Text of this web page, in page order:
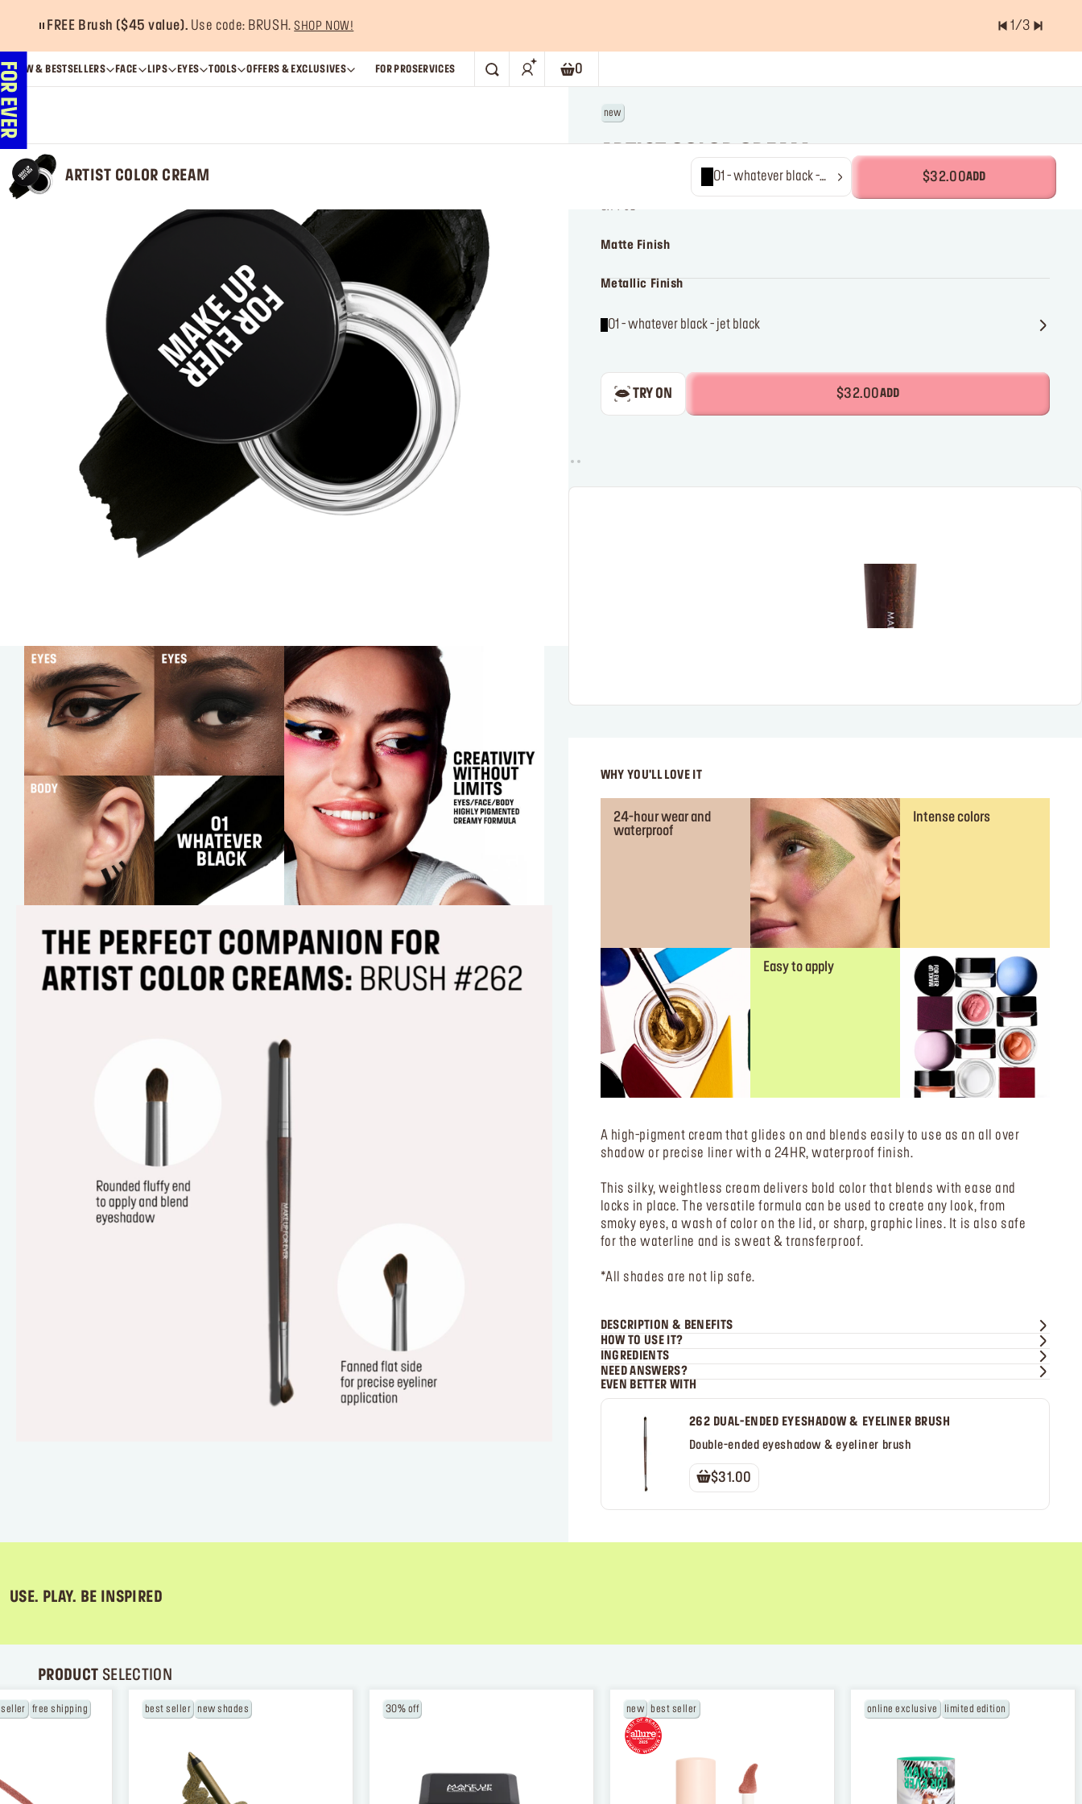
FREE Brush ($45 value). Use code: BRUSH.SHOP NOW! 1 /3
NEW & BESTSELLERS FACE LIPS EYES TOOLS OFFERS & EXCLUSIVES FOR PROSERVICES
SEARCH Shopping bag. Current number of items is
0
NEW BALANCING & PERFECTING FOUNDATION
Free brush ($45 value) with a purchase of the
*Email
new
ARTIST COLOR CREAM
Long-wear cream eyeliner
0.14 oz
Matte Finish
Metallic Finish
01 - whatever black - jet black
TRY ON $32.00ADD
WHY YOU'LL LOVE IT
24-hour wear and
waterproof
Intense colors
Easy to apply
A high-pigment cream that glides on and blends easily to use as an all over
shadow or precise liner with a 24HR, waterproof finish.
This silky, weightless cream delivers bold color that blends with ease and
locks in place. The versatile formula can be used to create any look, from
smoky eyes, a wash of color on the lid, or sharp, graphic lines. It is also safe
for the waterline and is sweat & transferproof.
*All shades are not lip safe.
DESCRIPTION & BENEFITS
HOW TO USE IT?
INGREDIENTS
NEED ANSWERS?
EVEN BETTER WITH
262 DUAL-ENDED EYESHADOW & EYELINER BRUSH
Double-ended eyeshadow & eyeliner brush
$31.00
ARTIST COLOR CREAM
01 - whatever black -
jet black
$32.00ADD
USE. PLAY. BE INSPIRED
PRODUCT SELECTION
free shipping best seller new shades 30% off new best seller online exclusive limited edition